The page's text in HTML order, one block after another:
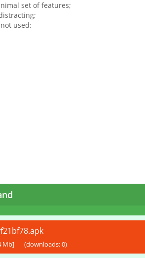
set of features;
used;
Mb] (downloads: 0)